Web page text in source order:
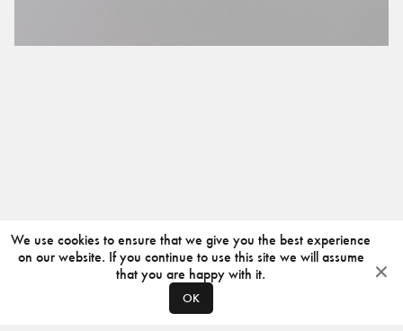
We use cookies to ensure that we give you the best experience
on our website. If you continue to use this site we will assume
that you are happy with it.
OK